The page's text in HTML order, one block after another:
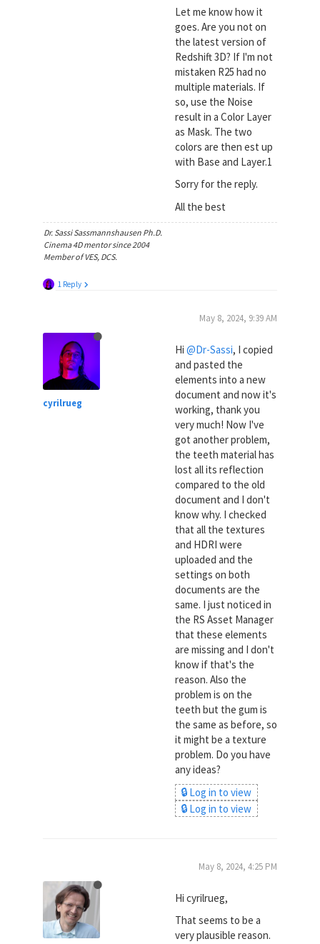
Let me know how it
goes. Are you not on
the latest version of
Redshift 3D? If I'm not
mistaken R25 had no
multiple materials. If
so, use the Noise
result in a Color Layer
as Mask. The two
colors are then est up
with Base and Layer.1
Sorry for the reply.
All the best
Dr. Sassi Sassmannshausen Ph.D.
Cinema 4D mentor since 2004
Member of VES, DCS.
1 Reply
cyrilrueg
May 8, 2024, 9:39 AM
Hi @Dr-Sassi, I copied
and pasted the
elements into a new
document and now it's
working, thank you
very much! Now I've
got another problem,
the teeth material has
lost all its reflection
compared to the old
document and I don't
know why. I checked
that all the textures
and HDRI were
uploaded and the
settings on both
documents are the
same. I just noticed in
the RS Asset Manager
that these elements
are missing and I don't
know if that's the
reason. Also the
problem is on the
teeth but the gum is
the same as before, so
it might be a texture
problem. Do you have
any ideas?
🔒 Log in to view
🔒 Log in to view
May 8, 2024, 4:25 PM
Hi cyrilrueg,
That seems to be a
very plausible reason.